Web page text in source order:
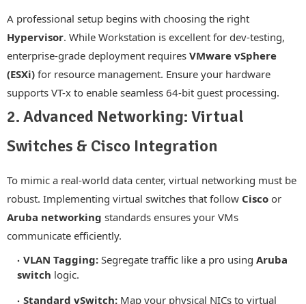
A professional setup begins with choosing the right
Hypervisor. While Workstation is excellent for dev-testing,
enterprise-grade deployment requires VMware vSphere
(ESXi) for resource management. Ensure your hardware
supports VT-x to enable seamless 64-bit guest processing.
2. Advanced Networking: Virtual
Switches & Cisco Integration
To mimic a real-world data center, virtual networking must be
robust. Implementing virtual switches that follow Cisco or
Aruba networking standards ensures your VMs
communicate efficiently.
VLAN Tagging: Segregate traffic like a pro using Aruba
switch logic.
Standard vSwitch: Map your physical NICs to virtual